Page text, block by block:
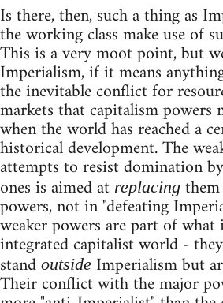
Is there, then, such a thing as
the working class make use of
This is a very moot point, but
Imperialism, if it means
the inevitable conflict for
markets that capitalism powers
when the world has reached a
historical development. The
attempts to resist domination
ones is aimed at replacing
powers, not in "defeating
weaker powers are part of what
integrated capitalist world -
stand outside Imperialism but
Their conflict with the major